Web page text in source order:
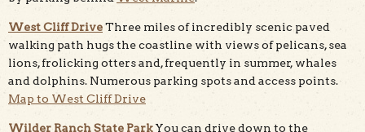
West Cliff DriveThree miles of incredibly scenic paved
walking path hugs the coastline with views of pelicans, sea
lions, frolicking otters and, frequently in summer, whales
and dolphins. Numerous parking spots and access points.
Map to West Cliff Drive
Wilder Ranch State ParkYou can drive down to the